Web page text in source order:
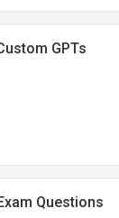
GPTs
Questions